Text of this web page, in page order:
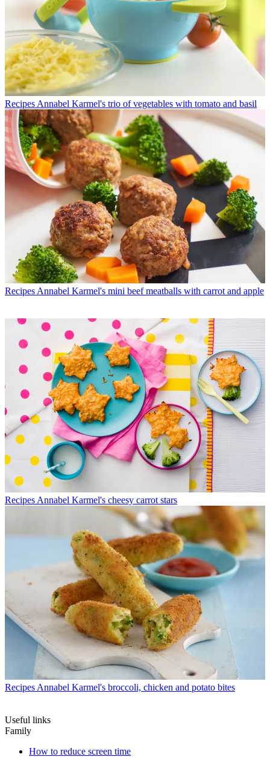
Recipes Annabel Karmel's trio of vegetables with tomato and basil
Recipes Annabel Karmel's mini beef meatballs with carrot and apple
Recipes Annabel Karmel's cheesy carrot stars
Recipes Annabel Karmel's broccoli, chicken and potato bites
Useful links
Family
How to reduce screen time